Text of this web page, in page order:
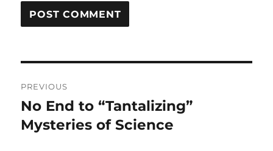
navigation
PREVIOUS
Previous
post:
No End to “Tantalizing”
Mysteries of Science